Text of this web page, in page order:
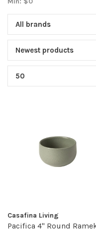
All brands
Newest products
50
Casafina Living
Pacifica 4" Round